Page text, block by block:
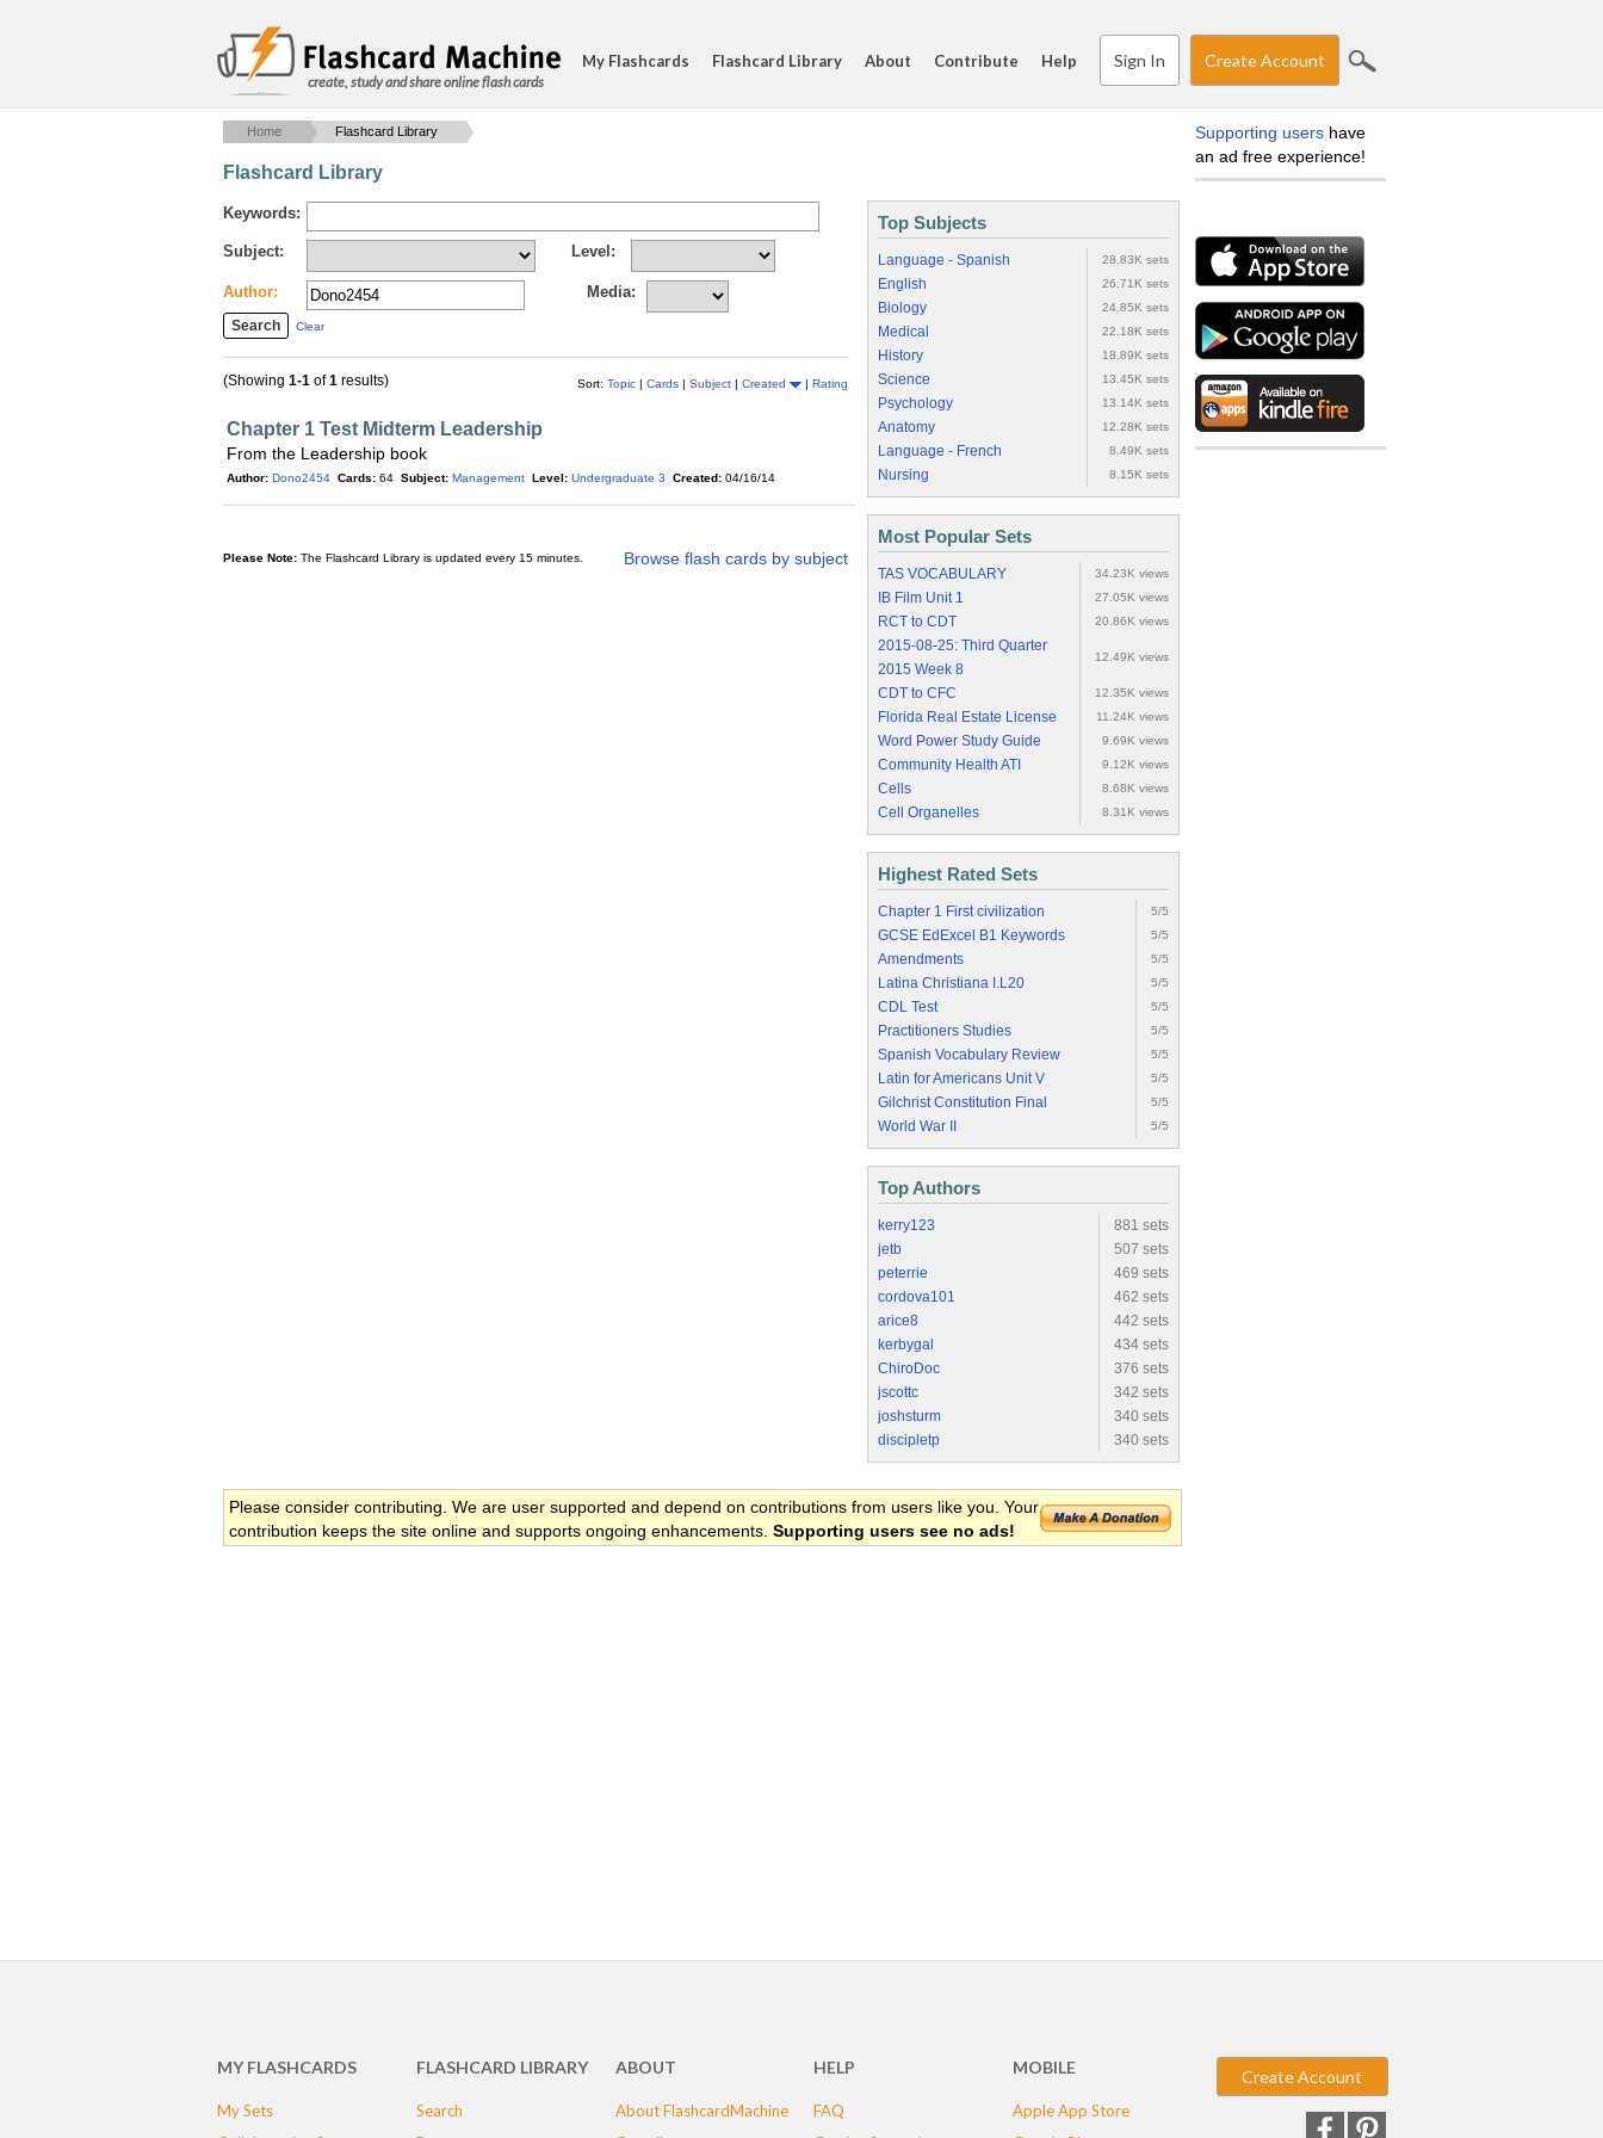
create, study and share online flash cards
My Flashcards Flashcard Library About Contribute Help Sign In Create Account
Home Flashcard Library
Flashcard Library
Keywords:
Subject: Level:
Author: Media:
Clear
Sort: Topic | Cards | Subject | Created | Rating
(Showing 1-1 of1 results)
Chapter 1 Test Midterm Leadership
From the Leadership book
Author: Dono2454 Cards: 64 Subject: Management Level: Undergraduate 3 Created: 04/16/14
Browse flash cards by subject
Please Note: The Flashcard Library is updated every 15 minutes.
Top Subjects
Language - Spanish 28.83K sets
English 26.71K sets
Biology 24.85K sets
Medical 22.18K sets
History 18.89K sets
Science 13.45K sets
Psychology 13.14K sets
Anatomy 12.28K sets
Language - French 8.49K sets
Nursing 8.15K sets
Most Popular Sets
TAS VOCABULARY 34.23K views
IB Film Unit 1 27.05K views
RCT to CDT 20.86K views
2015-08-25: Third Quarter
2015 Week 8
12.49K views
CDT to CFC 12.35K views
Florida Real Estate License 11.24K views
Word Power Study Guide 9.69K views
Community Health ATI 9.12K views
Cells 8.68K views
Cell Organelles 8.31K views
Highest Rated Sets
Chapter 1 First civilization 5/5
GCSE EdExcel B1 Keywords 5/5
Amendments 5/5
Latina Christiana I.L20 5/5
CDL Test 5/5
Practitioners Studies 5/5
Spanish Vocabulary Review 5/5
Latin for Americans Unit V 5/5
Gilchrist Constitution Final 5/5
World War II 5/5
Top Authors
kerry123
881 sets
jetb
507 sets
peterrie
469 sets
cordova101
462 sets
arice8
442 sets
kerbygal
434 sets
ChiroDoc
376 sets
jscottc
342 sets
joshsturm
340 sets
discipletp
340 sets
Please consider contributing. We are user supported and depend on contributions from users like you. Your
contribution keeps the site online and supports ongoing enhancements. Supporting users see no ads!
Supporting users have
an ad free experience!
MY FLASHCARDS
My Sets
FLASHCARD LIBRARY
Search
ABOUT
About FlashcardMachine
HELP
FAQ
MOBILE
Apple App Store
Create Account